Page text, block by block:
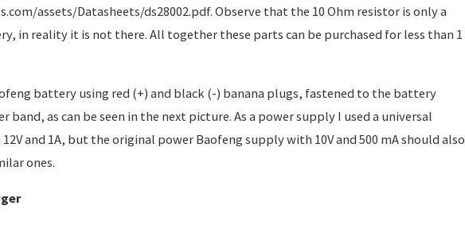
assets/Datasheets/ds28002.pdf. Observe that the 10 Ohm resistor is only a
in reality it is not there. All together these parts can be purchased for less than 1
battery using red (+) and black (-) banana plugs, fastened to the battery
band, as can be seen in the next picture. As a power supply I used a universal
and 1A, but the original power Baofeng supply with 10V and 500 mA should also
ones.